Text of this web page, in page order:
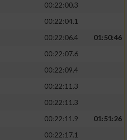
00:22:00.3
00:22:04.1
00:22:06.4
01:50:46
00:22:07.6
00:22:09.4
00:22:11.3
00:22:11.3
00:22:11.9
01:51:26
00:22:17.1